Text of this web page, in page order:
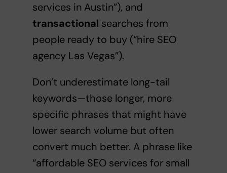
services in Austin”), and
transactional searches from
people ready to buy (“hire SEO
agency Las Vegas”).
Don’t underestimate long-tail
keywords—those longer, more
specific phrases that might have
lower search volume but often
convert much better. A phrase like
“affordable SEO services for small